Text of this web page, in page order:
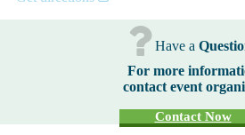
Have a
For more
contact event
Contact Now